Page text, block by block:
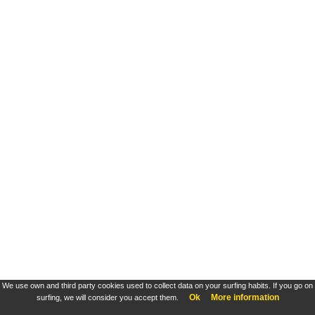
We use own and third party cookies used to collect data on your surfing habits. If you go on
surfing, we will consider you accept them.
Ok More information